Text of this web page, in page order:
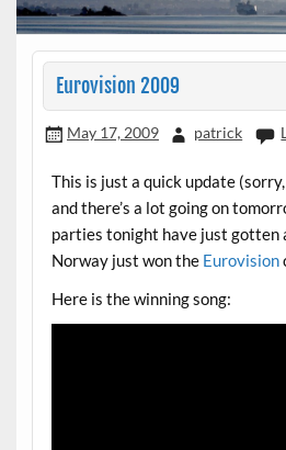
Eurovision 2009
May 17, 2009 patrick
This is just a quick update
and there’s a lot going on
parties tonight have just gotten
Norway just won the Eurovision
Here is the winning song: